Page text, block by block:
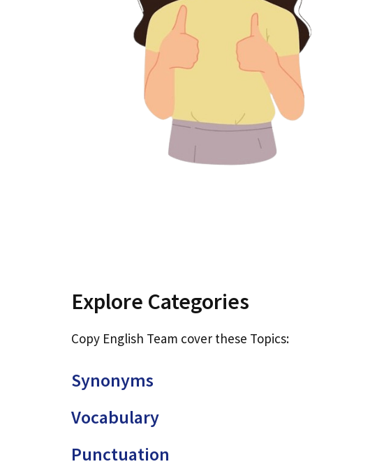
Explore Categories
Copy English Team cover these Topics:
Synonyms
Vocabulary
Punctuation